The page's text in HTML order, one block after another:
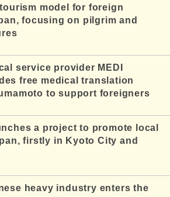
model for foreign
focusing on pilgrim and
service provider MEDI
free medical translation
to support foreigners
a project to promote local
firstly in Kyoto City and
heavy industry enters the